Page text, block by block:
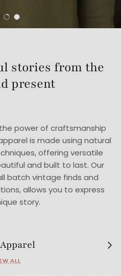
slide 1 of 3
Load slide 2 of 3
Load slide 3 of 3
stories from the
present
power of craftsmanship
is made using natural
offering versatile
and built to last. Our
batch vintage finds and
allows you to express
story.
Next
ALL